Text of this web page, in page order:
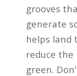
grooves
generate
helps land
reduce
green.